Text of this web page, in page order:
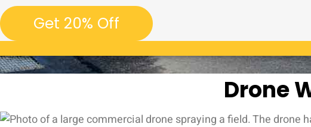
Get 20% Off
Drone